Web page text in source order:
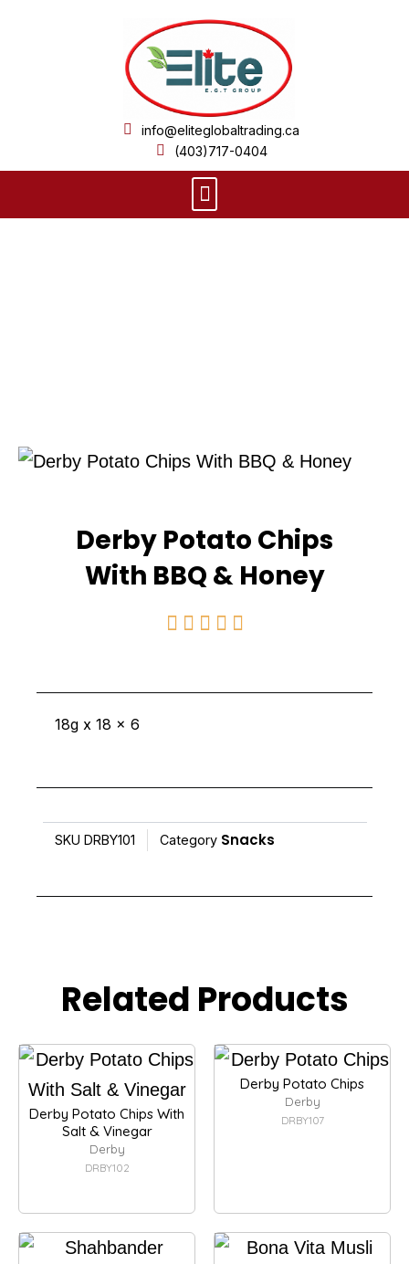
info@eliteglobaltrading.ca
(403)717-0404
Menu
Derby Potato Chips
With BBQ & Honey
    
out
18g x 18 x 6
SKU DRBY101 Category Snacks
Related Products
Derby Potato Chips With
Salt & Vinegar
Derby
DRBY102
Derby Potato Chips
Derby
DRBY107